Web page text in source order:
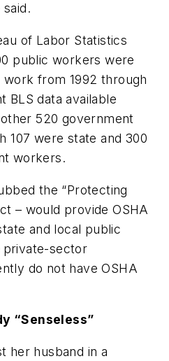
of Labor Statistics
public workers were
from 1992 through
BLS data available
520 government
107 were state and 300
workers.
the “Protecting
– would provide OSHA
and local public
private-sector
do not have OSHA
“Senseless”
her husband in a